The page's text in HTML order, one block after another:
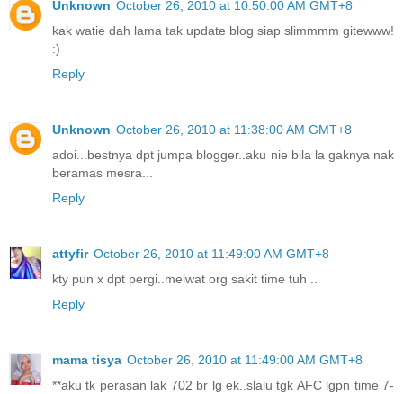
Unknown October 26, 2010 at 10:50:00 AM GMT+8
kak watie dah lama tak update blog siap slimmmm gitewww!
:)
Reply
Unknown October 26, 2010 at 11:38:00 AM GMT+8
adoi...bestnya dpt jumpa blogger..aku nie bila la gaknya nak
beramas mesra...
Reply
attyfir October 26, 2010 at 11:49:00 AM GMT+8
kty pun x dpt pergi..melwat org sakit time tuh ..
Reply
mama tisya October 26, 2010 at 11:49:00 AM GMT+8
**aku tk perasan lak 702 br lg ek..slalu tgk AFC lgpn time 7-